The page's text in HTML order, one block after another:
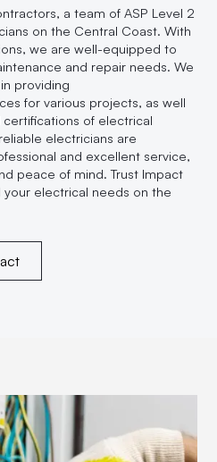
a team of ASP Level 2
on the Central Coast. With
we are well-equipped to
and repair needs. We
providing
for various projects, as well
certifications of electrical
electricians are
and excellent service,
peace of mind. Trust Impact
electrical needs on the